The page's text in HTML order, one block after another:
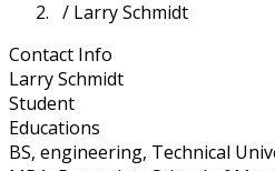
/ Larry Schmidt
Contact Info
Larry Schmidt
Student
Educations
BS, engineering, Technical